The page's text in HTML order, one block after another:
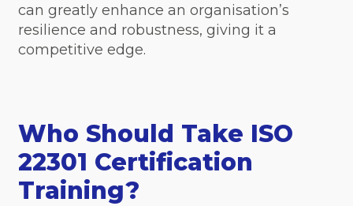
can greatly enhance an organisation’s
resilience and robustness, giving it a
competitive edge.
Who Should Take ISO
22301 Certification
Training?